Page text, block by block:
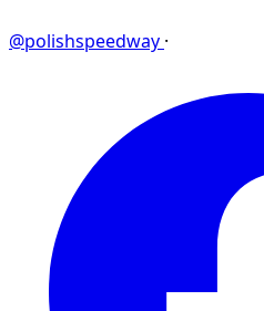
@polishspeedway ·